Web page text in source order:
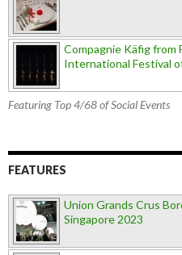
Compagnie Käfig from
International Festival
Featuring Top 4/68 of Social Events
FEATURES
Union Grands Crus
Singapore 2023